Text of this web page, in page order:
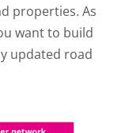
properties. As
want to build
updated road